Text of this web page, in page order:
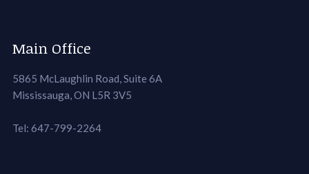
Main Office
5865 McLaughlin Road, Suite 6A
Mississauga, ON L5R 3V5
Tel: 647-799-2264